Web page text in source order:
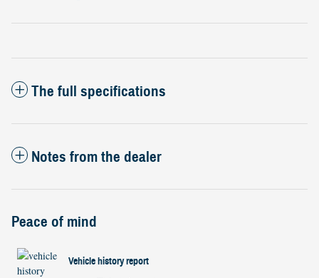
The full specifications
Notes from the dealer
Peace of mind
Vehicle history report